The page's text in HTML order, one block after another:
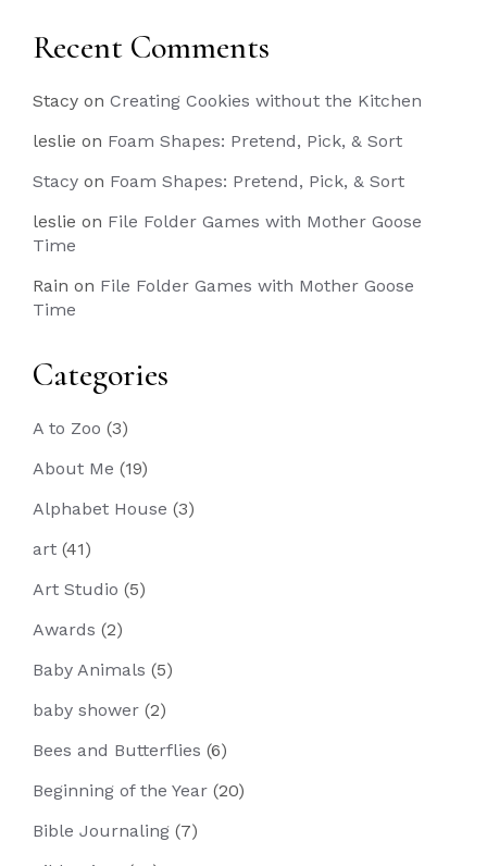
Recent Comments
Stacy on Creating Cookies without the Kitchen
leslie on Foam Shapes: Pretend, Pick, & Sort
Stacy on Foam Shapes: Pretend, Pick, & Sort
leslie on File Folder Games with Mother Goose
Time
Rain on File Folder Games with Mother Goose
Time
Categories
A to Zoo (3)
About Me (19)
Alphabet House (3)
art (41)
Art Studio (5)
Awards (2)
Baby Animals (5)
baby shower (2)
Bees and Butterflies (6)
Beginning of the Year (20)
Bible Journaling (7)